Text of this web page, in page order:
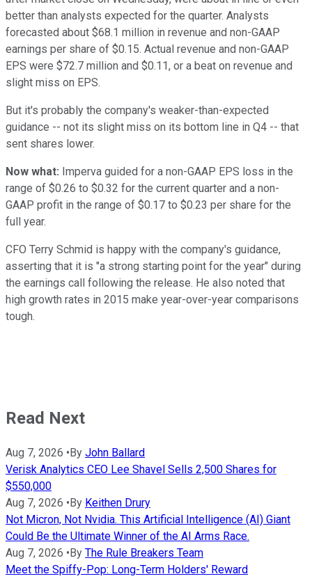
better than analysts expected for the quarter. Analysts
forecasted about $68.1 million in revenue and non-GAAP
earnings per share of $0.15. Actual revenue and non-GAAP
EPS were $72.7 million and $0.11, or a beat on revenue and
slight miss on EPS.
But it's probably the company's weaker-than-expected
guidance -- not its slight miss on its bottom line in Q4 -- that
sent shares lower.
Now what: Imperva guided for a non-GAAP EPS loss in the
range of $0.26 to $0.32 for the current quarter and a non-
GAAP profit in the range of $0.17 to $0.23 per share for the
full year.
CFO Terry Schmid is happy with the company's guidance,
asserting that it is "a strong starting point for the year" during
the earnings call following the release. He also noted that
high growth rates in 2015 make year-over-year comparisons
tough.
Read Next
Aug 7, 2026 •By John Ballard
Verisk Analytics CEO Lee Shavel Sells 2,500 Shares for
$550,000
Aug 7, 2026 •By Keithen Drury
Not Micron, Not Nvidia. This Artificial Intelligence (AI) Giant
Could Be the Ultimate Winner of the AI Arms Race.
Aug 7, 2026 •By The Rule Breakers Team
Meet the Spiffy-Pop: Long-Term Holders' Reward